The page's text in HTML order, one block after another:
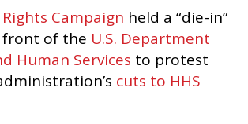
Campaign held a “die-in”
front of the U.S. Department
Human Services to protest
cuts to HHS